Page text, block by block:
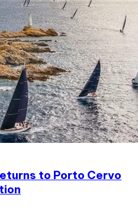
to Porto Cervo